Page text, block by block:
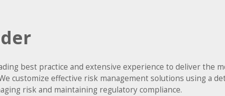
best practice and extensive experience to deliver the
customize effective risk management solutions using a
risk and maintaining regulatory compliance.